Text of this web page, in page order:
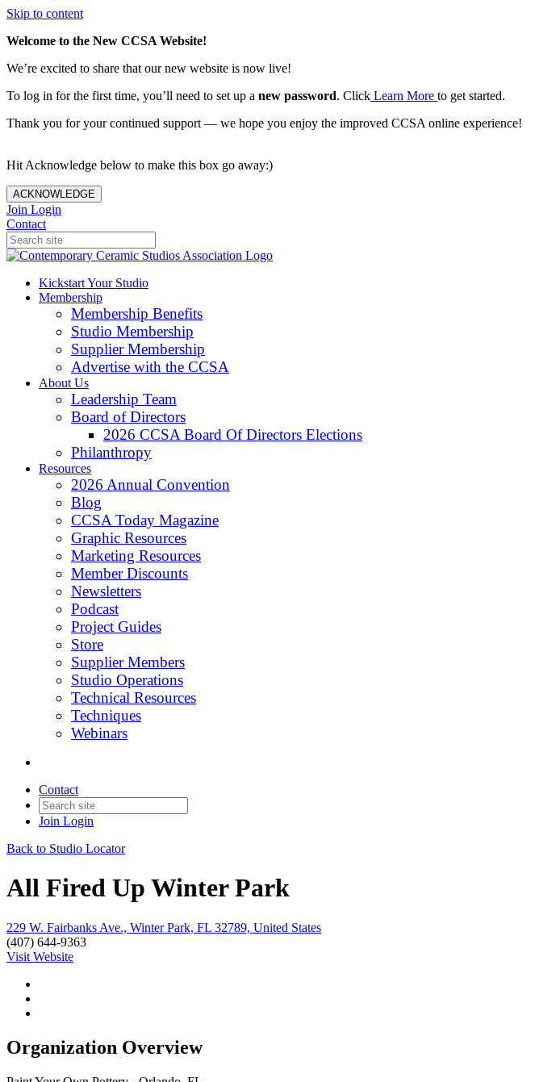
Skip to content
Welcome to the New CCSA Website!
We’re excited to share that our new website is now live!
To log in for the first time, you’ll need to set up a new password. Click Learn More to get started.
Thank you for your continued support — we hope you enjoy the improved CCSA online experience!
Hit Acknowledge below to make this box go away:)
ACKNOWLEDGE
Join Login
Contact
Kickstart Your Studio
Membership
Membership Benefits
Studio Membership
Supplier Membership
Advertise with the CCSA
About Us
Leadership Team
Board of Directors
2026 CCSA Board Of Directors Elections
Philanthropy
Resources
2026 Annual Convention
Blog
CCSA Today Magazine
Graphic Resources
Marketing Resources
Member Discounts
Newsletters
Podcast
Project Guides
Store
Supplier Members
Studio Operations
Technical Resources
Techniques
Webinars
Contact
Join Login
Back to Studio Locator
All Fired Up Winter Park
229 W. Fairbanks Ave., Winter Park, FL 32789, United States
(407) 644-9363
Visit Website
Organization Overview